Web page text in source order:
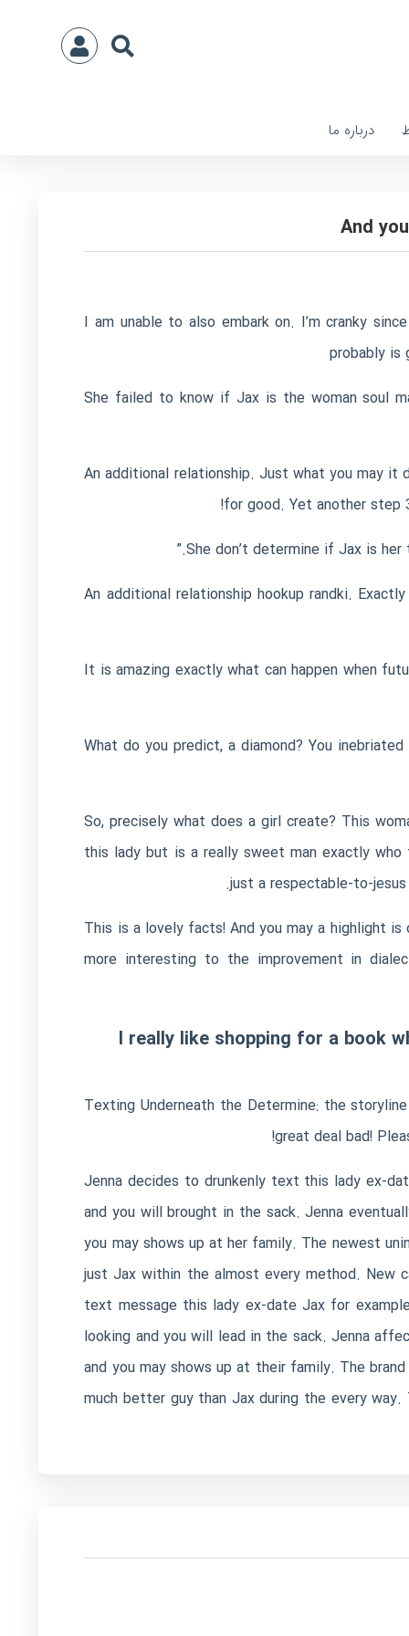
درباره ما
And
I am unable to also embark on. I’m cranky
probably is
“She failed to know if Jax is the woman soul
“An additional relationship. Just what you may
for good. Yet another step
hookup randki.
It is amazing exactly what can happen when
“What do you predict, a diamond? You
So, precisely what does a girl create? This
this lady but is a really sweet man exactly
just a respectable-to-
This is a lovely facts! And you may a highlight
more interesting to the improvement in
I really like shopping for a book
Texting Underneath the Determine: the
great deal bad!
Jenna decides to drunkenly text this lady ex-
and you will brought in the sack. Jenna
you may shows up at her family. The newest
just Jax within the almost every method. New
text message this lady ex-date Jax for
looking and you will lead in the sack. Jenna
and you may shows up at their family. The
much better guy than Jax during the every